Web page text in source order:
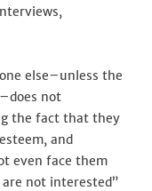
else–unless the
not
the fact that they
and
even face them
not interested”